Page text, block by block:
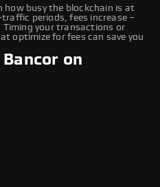
how busy the blockchain is at
periods, fees increase –
your transactions or
optimize for fees can save you
on